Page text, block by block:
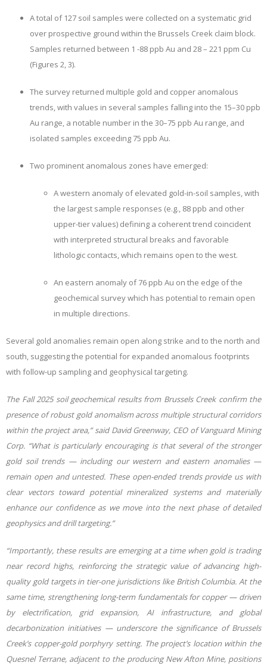
A total of 127 soil samples were collected on a systematic grid
over prospective ground within the Brussels Creek claim block.
Samples returned between 1 -88 ppb Au and 28 – 221 ppm Cu
(Figures 2, 3).
The survey returned multiple gold and copper anomalous
trends, with values in several samples falling into the 15–30 ppb
Au range, a notable number in the 30–75 ppb Au range, and
isolated samples exceeding 75 ppb Au.
Two prominent anomalous zones have emerged:
A western anomaly of elevated gold-in-soil samples, with
the largest sample responses (e.g., 88 ppb and other
upper-tier values) defining a coherent trend coincident
with interpreted structural breaks and favorable
lithologic contacts, which remains open to the west.
An eastern anomaly of 76 ppb Au on the edge of the
geochemical survey which has potential to remain open
in multiple directions.
Several gold anomalies remain open along strike and to the north and
south, suggesting the potential for expanded anomalous footprints
with follow-up sampling and geophysical targeting.
The Fall 2025 soil geochemical results from Brussels Creek confirm the
presence of robust gold anomalism across multiple structural corridors
within the project area,” said David Greenway, CEO of Vanguard Mining
Corp. “What is particularly encouraging is that several of the stronger
gold soil trends — including our western and eastern anomalies —
remain open and untested. These open-ended trends provide us with
clear vectors toward potential mineralized systems and materially
enhance our confidence as we move into the next phase of detailed
geophysics and drill targeting.”
“Importantly, these results are emerging at a time when gold is trading
near record highs, reinforcing the strategic value of advancing high-
quality gold targets in tier-one jurisdictions like British Columbia. At the
same time, strengthening long-term fundamentals for copper — driven
by electrification, grid expansion, AI infrastructure, and global
decarbonization initiatives — underscore the significance of Brussels
Creek’s copper-gold porphyry setting. The project’s location within the
Quesnel Terrane, adjacent to the producing New Afton Mine, positions